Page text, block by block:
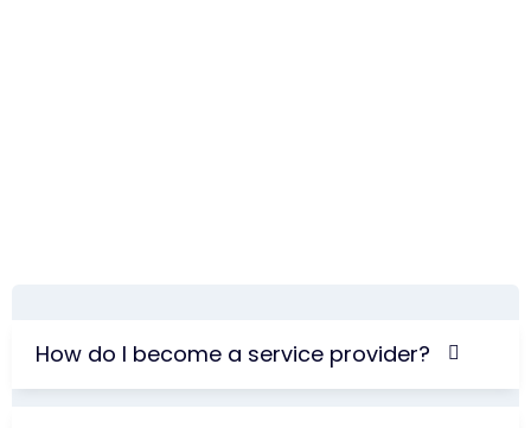
How do I become a service provider?